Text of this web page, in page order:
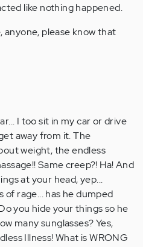
like nothing happened.
please know that
I too sit in my car or drive
away from it. The
weight, the endless
Same creep?! Ha! And
at your head, yep...
of rage... has he dumped
you hide your things so he
many sunglasses? Yes,
Illness! What is WRONG